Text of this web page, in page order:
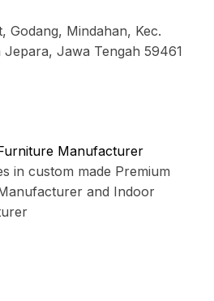
Godang, Mindahan, Kec.
Jepara, Jawa Tengah 59461
Manufacturer
in custom made Premium
and Indoor